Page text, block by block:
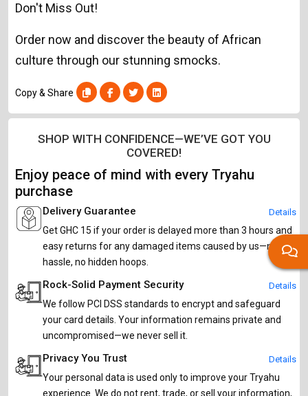
Don't Miss Out!
Order now and discover the beauty of African
culture through our stunning smocks.
Copy & Share
SHOP WITH CONFIDENCE—WE’VE GOT YOU
COVERED!
Enjoy peace of mind with every Tryahu
purchase
Delivery Guarantee
Get GHC 15 if your order is delayed more than 3 hours and
easy returns for any damaged items caused by us—no
hassle, no hidden hoops.
Details
Rock-Solid Payment Security
We follow PCI DSS standards to encrypt and safeguard
your card details. Your information remains private and
uncompromised—we never sell it.
Details
Privacy You Trust
Your personal data is used only to improve your Tryahu
experience. We do not rent, trade, or sell your information,
Details